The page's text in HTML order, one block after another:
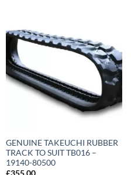
GENUINE TAKEUCHI RUBBER
TRACK TO SUIT TB016 –
19140-80500